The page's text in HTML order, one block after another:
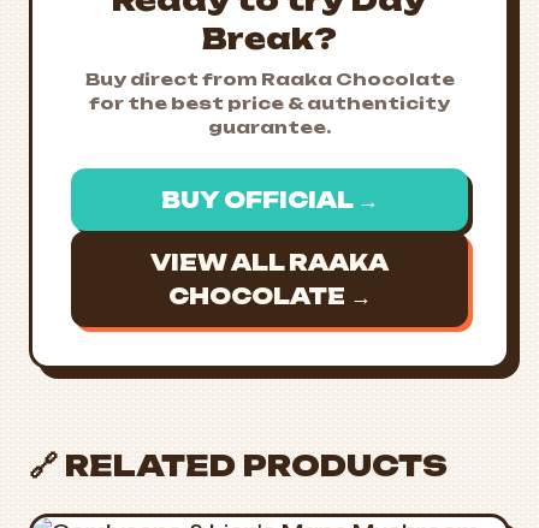
Break?
Buy direct from Raaka Chocolate
for the best price & authenticity
guarantee.
BUY OFFICIAL →
VIEW ALL RAAKA
CHOCOLATE →
🔗 RELATED PRODUCTS